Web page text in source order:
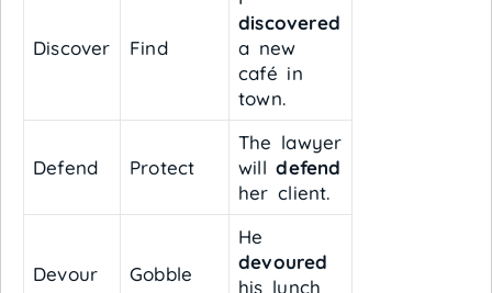
Discover Find
discovered
a new
café in
town.
Defend Protect
The lawyer
willdefend
her client.
Devour Gobble
He
devoured
his lunch